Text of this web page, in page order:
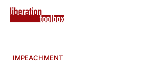
IMPEACHMENT